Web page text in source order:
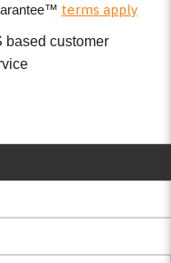
™ terms apply
based customer